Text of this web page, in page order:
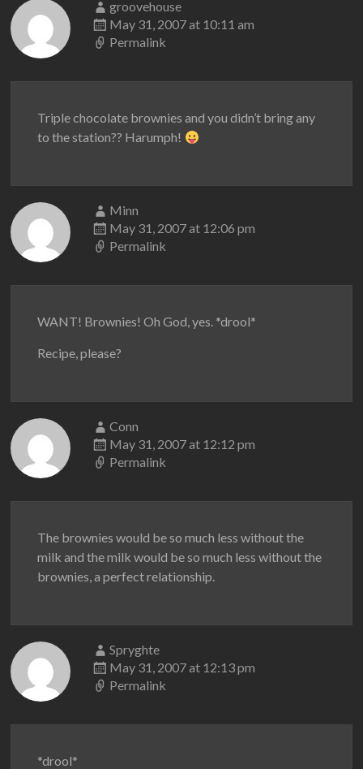
groovehouse
May 31, 2007 at 10:11 am
Permalink
Triple chocolate brownies and you didn’t bring any
to the station?? Harumph!
Minn
May 31, 2007 at 12:06 pm
Permalink
WANT! Brownies! Oh God, yes. *drool*
Recipe, please?
Conn
May 31, 2007 at 12:12 pm
Permalink
The brownies would be so much less without the
milk and the milk would be so much less without the
brownies, a perfect relationship.
Spryghte
May 31, 2007 at 12:13 pm
Permalink
*drool*